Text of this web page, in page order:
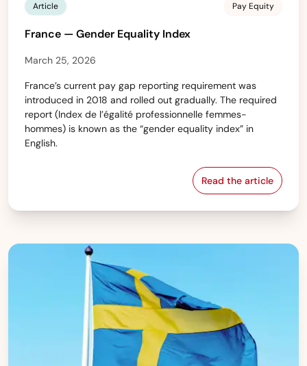
Article Pay Equity
France — Gender Equality Index
March 25, 2026
France’s current pay gap reporting requirement was
introduced in 2018 and rolled out gradually. The required
report (Index de l’égalité professionnelle femmes-
hommes) is known as the “gender equality index” in
English.
Read the article
France —